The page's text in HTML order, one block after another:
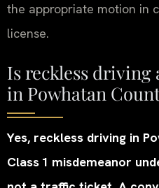
the appropriate motion in
license.
Is reckless
in Powhatan
Yes, reckless driving in
Class 1 misdemeanor